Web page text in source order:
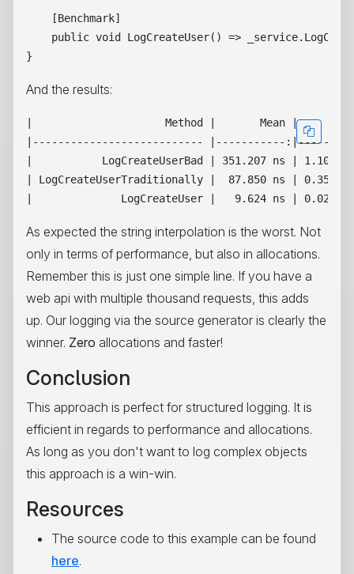
    [Benchmark]
public void LogCreateUser() =>
And the results:
|                     Method |       Mean |     Error
|--------------------------- |-----------
|           LogCreateUserBad | 351.207 ns |
| LogCreateUserTraditionally |  87.850 ns |
As expected the string interpolation is the worst. Not
only in terms of performance, but also in allocations.
Remember this is just one simple line. If you have a
web api with multiple thousand requests, this adds
up. Our logging via the source generator is clearly the
winner. Zero allocations and faster!
Conclusion
This approach is perfect for structured logging. It is
efficient in regards to performance and allocations.
As long as you don't want to log complex objects
this approach is a win-win.
Resources
The source code to this example can be found
here.